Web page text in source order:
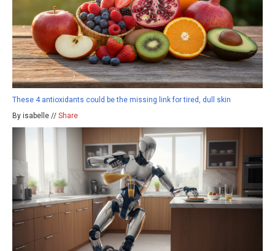
These 4 antioxidants could be the missing link for tired, dull skin
By isabelle // Share